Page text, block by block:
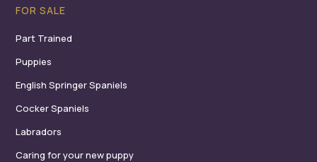
FOR SALE
Part Trained
Puppies
English Springer Spaniels
Cocker Spaniels
Labradors
Caring for your new puppy